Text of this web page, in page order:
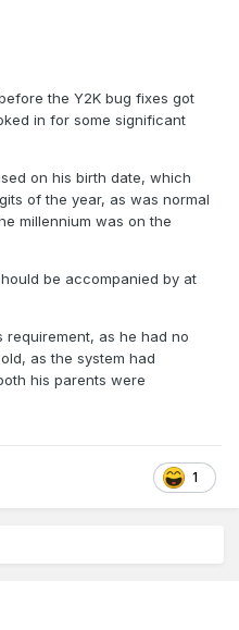
the Y2K bug fixes got
in for some significant
on his birth date, which
of the year, as was normal
millennium was on the
be accompanied by at
requirement, as he had no
as the system had
his parents were
1